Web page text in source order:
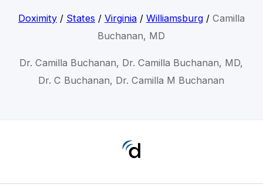
Doximity/ States / Virginia/ Williamsburg/ Camilla
Buchanan, MD
Dr. Camilla Buchanan, Dr. Camilla Buchanan, MD,
Dr. C Buchanan, Dr. Camilla M Buchanan